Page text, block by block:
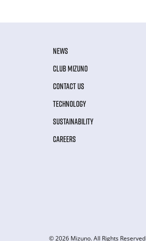
NEWS
CLUB MIZUNO
CONTACT US
TECHNOLOGY
SUSTAINABILITY
CAREERS
© 2026 Mizuno. All Rights Reserved